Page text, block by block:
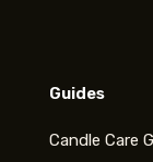
Guides
Candle Care